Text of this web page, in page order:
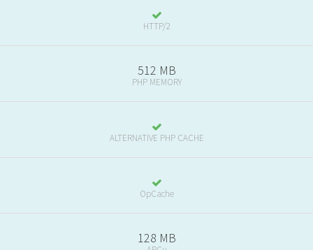
HTTP/2
512 MB
PHP MEMORY
ALTERNATIVE PHP CACHE
OpCache
128 MB